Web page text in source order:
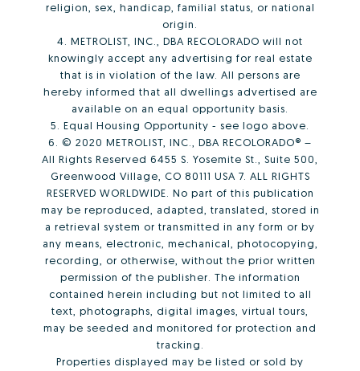
religion, sex, handicap, familial status, or national
origin.
4. METROLIST, INC., DBA RECOLORADO will not
knowingly accept any advertising for real estate
that is in violation of the law. All persons are
hereby informed that all dwellings advertised are
available on an equal opportunity basis.
5. Equal Housing Opportunity - see logo above.
6. © 2020 METROLIST, INC., DBA RECOLORADO® –
All Rights Reserved 6455 S. Yosemite St., Suite 500,
Greenwood Village, CO 80111 USA 7. ALL RIGHTS
RESERVED WORLDWIDE. No part of this publication
may be reproduced, adapted, translated, stored in
a retrieval system or transmitted in any form or by
any means, electronic, mechanical, photocopying,
recording, or otherwise, without the prior written
permission of the publisher. The information
contained herein including but not limited to all
text, photographs, digital images, virtual tours,
may be seeded and monitored for protection and
tracking.
Properties displayed may be listed or sold by